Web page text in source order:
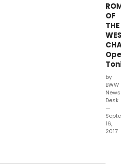
at
at
15
W.
OF
THE
by
BWW
News
Desk
—
16,
2017